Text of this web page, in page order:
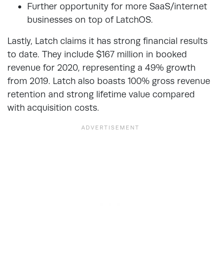
Further opportunity for more SaaS/internet
businesses on top of LatchOS.
Lastly, Latch claims it has strong financial results
to date. They include $167 million in booked
revenue for 2020, representing a 49% growth
from 2019. Latch also boasts 100% gross revenue
retention and strong lifetime value compared
with acquisition costs.